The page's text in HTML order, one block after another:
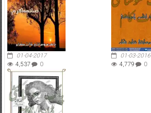
01-04-2017
4,537
0
01-03-2016
4,779
0